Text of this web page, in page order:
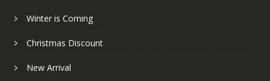
Winter is Coming
Christmas Discount
New Arrival